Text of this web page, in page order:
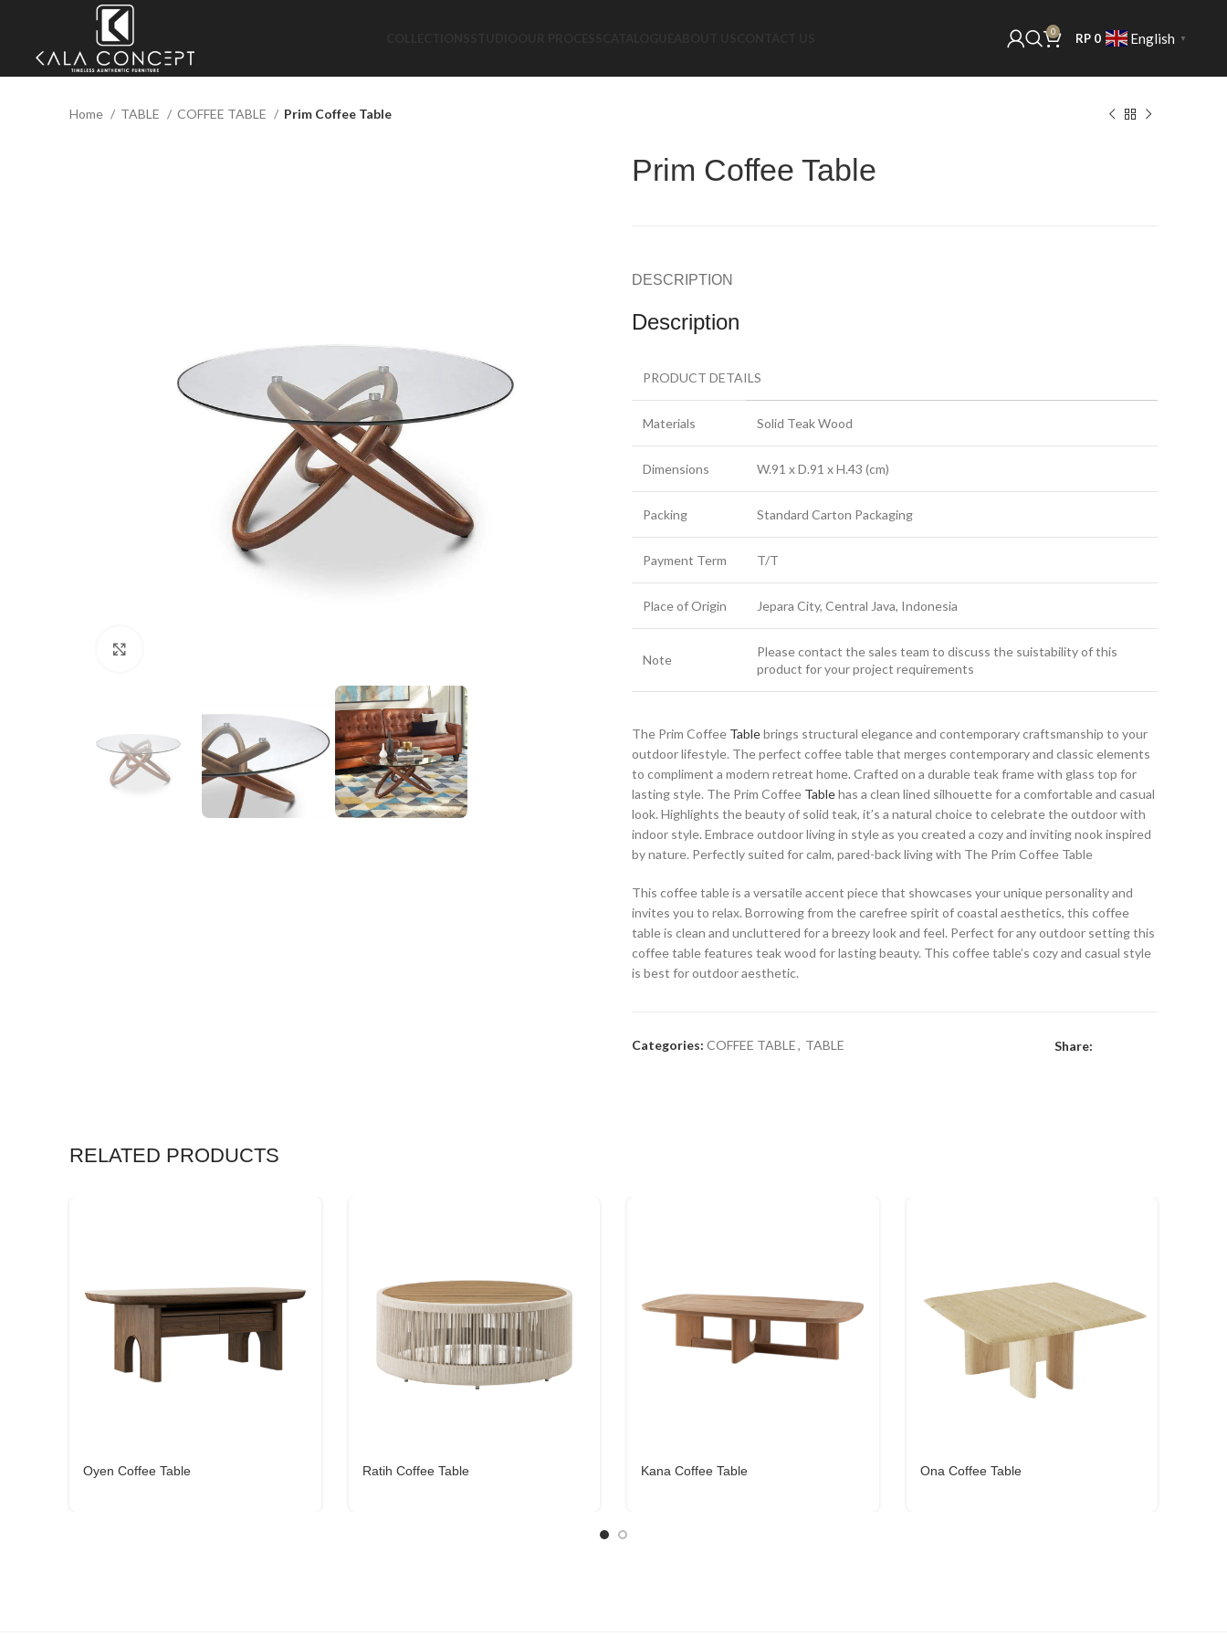
0 RP 0 English ▼
Home TABLE COFFEE TABLE Prim Coffee Table
Prim Coffee Table
DESCRIPTION
Description
PRODUCT DETAILS
Materials Solid Teak Wood
Dimensions W.91 x D.91 x H.43 (cm)
Packing Standard Carton Packaging
Payment Term T/T
Place of Origin Jepara City, Central Java, Indonesia
Note
Please contact the sales team to discuss the suistability of this
product for your project requirements
The Prim Coffee Tablebrings structural elegance and contemporary craftsmanship to your
outdoor lifestyle. The perfect coffee table that merges contemporary and classic elements
to compliment a modern retreat home. Crafted on a durable teak frame with glass top for
lasting style. The Prim Coffee Tablehas a clean lined silhouette for a comfortable and casual
look. Highlights the beauty of solid teak, it’s a natural choice to celebrate the outdoor with
indoor style. Embrace outdoor living in style as you created a cozy and inviting nook inspired
by nature. Perfectly suited for calm, pared-back living with The Prim Coffee Table
This coffee table is a versatile accent piece that showcases your unique personality and
invites you to relax. Borrowing from the carefree spirit of coastal aesthetics, this coffee
table is clean and uncluttered for a breezy look and feel. Perfect for any outdoor setting this
coffee table features teak wood for lasting beauty. This coffee table’s cozy and casual style
is best for outdoor aesthetic.
Categories: COFFEE TABLE, TABLE Share:
RELATED PRODUCTS
Oyen Coffee Table Ratih Coffee Table Kana Coffee Table Ona Coffee Table